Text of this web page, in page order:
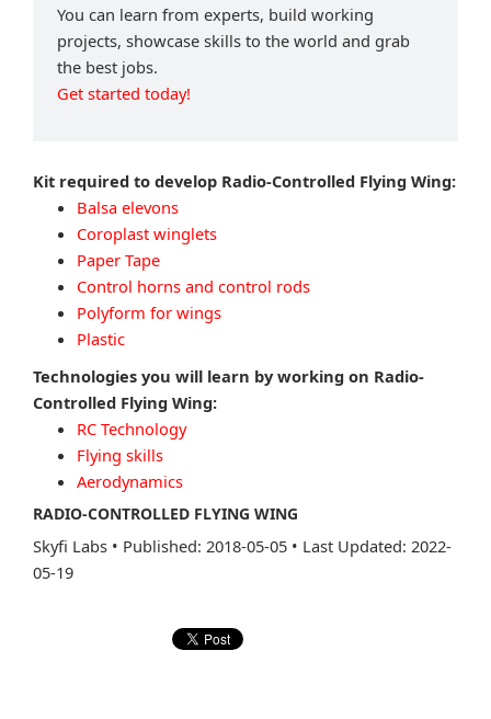
You can learn from experts, build working
projects, showcase skills to the world and grab
the best jobs.
Get started today!
Kit required to develop Radio-Controlled Flying Wing:
Balsa elevons
Coroplast winglets
Paper Tape
Control horns and control rods
Polyform for wings
Plastic
Technologies you will learn by working on Radio-
Controlled Flying Wing:
RC Technology
Flying skills
Aerodynamics
RADIO-CONTROLLED FLYING WING
Skyfi Labs • Published: 2018-05-05 • Last Updated: 2022-
05-19